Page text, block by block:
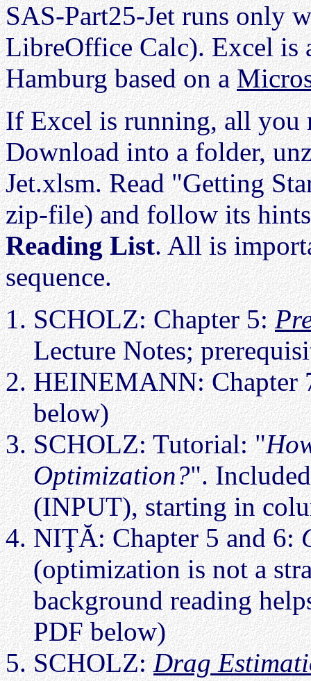
SAS-Part25-Jet runs only
LibreOffice Calc). Excel is
Hamburg based on a
If Excel is running, all you
Download into a folder,
Jet.xlsm. Read "Getting
zip-file) and follow its
Reading List. All is
sequence.
SCHOLZ: Chapter 5:
Lecture Notes;
HEINEMANN: Chapter
below)
SCHOLZ: Tutorial: "
Optimization?".
(INPUT), starting in
NIŢĂ: Chapter 5 and 6:
(optimization is not a
background reading
PDF below)
SCHOLZ:Drag